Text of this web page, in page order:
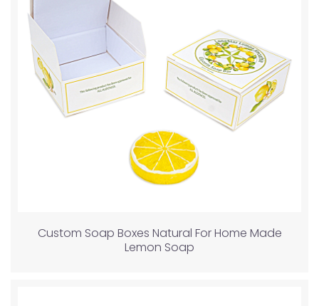
Custom Soap Boxes Natural For Home Made
Lemon Soap